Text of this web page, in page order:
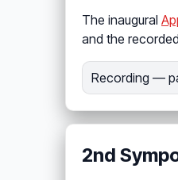
The inaugural
and the
Recording —
2nd